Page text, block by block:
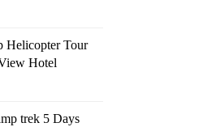
Helicopter Tour
Hotel
trek 5 Days